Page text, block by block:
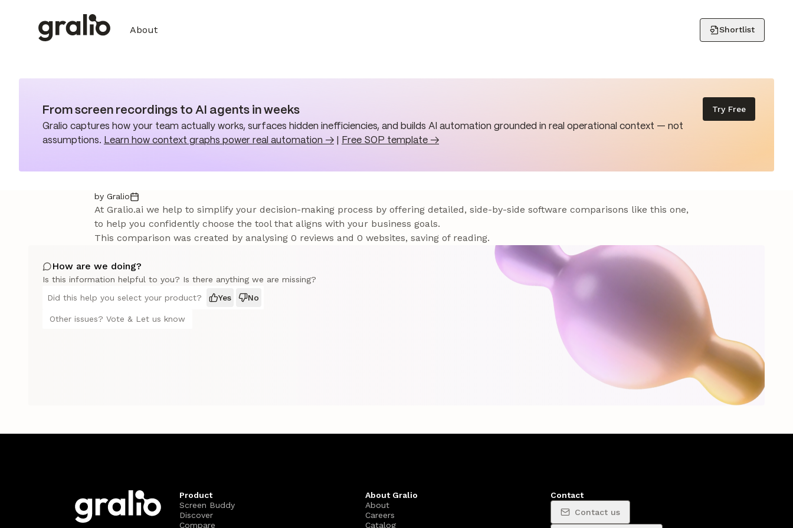
About Shortlist
From screen recordings to AI agents in weeks
Gralio captures how your team actually works, surfaces hidden inefficiencies, and builds AI automation grounded in real operational context — not
assumptions. Learn how context graphs power real automation → Free SOP template →
Try Free
by Gralio
At Gralio.ai we help to simplify your decision-making process by offering detailed, side-by-side software comparisons like this one,
to help you confidently choose the tool that aligns with your business goals.
This comparison was created by analysing 0 reviews and 0 websites, saving of reading.
How are we doing?
Is this information helpful to you? Is there anything we are missing?
Did this help you select your product?
Yes No
Other issues? Vote & Let us know
Product
Screen Buddy
Discover
Compare
About Gralio
About
Careers
Catalog
Contact
Contact us